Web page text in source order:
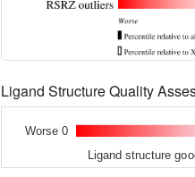
Ligand Structure Quality
Worse 0
Ligand structure